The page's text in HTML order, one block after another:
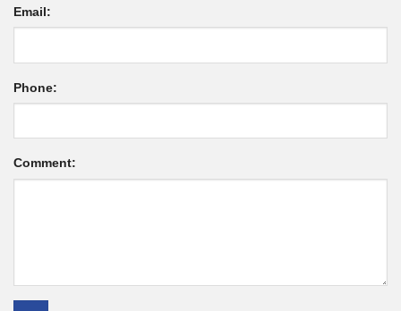
Email:
Phone:
Comment: